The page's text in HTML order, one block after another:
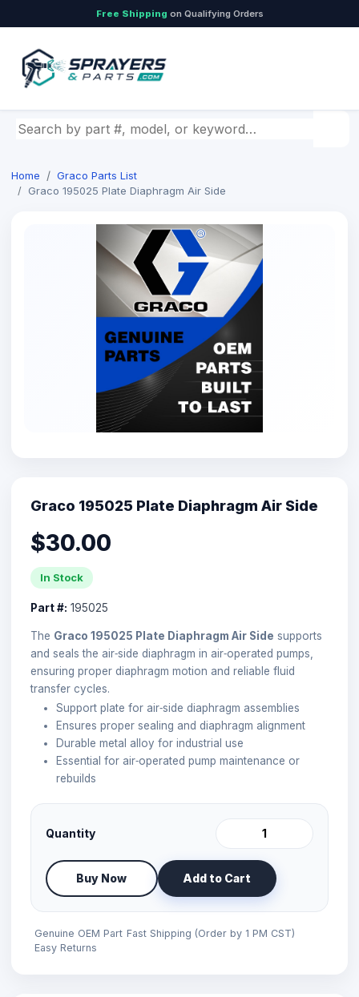
Free Shipping on Qualifying Orders
Search by part number, model, or keyword
Home
Graco Parts List
Graco 195025 Plate Diaphragm Air Side
Graco 195025 Plate Diaphragm Air Side
$30.00
In Stock
Part #: 195025
The Graco 195025 Plate Diaphragm Air Side supports
and seals the air‑side diaphragm in air‑operated pumps,
ensuring proper diaphragm motion and reliable fluid
transfer cycles.
Support plate for air‑side diaphragm assemblies
Ensures proper sealing and diaphragm alignment
Durable metal alloy for industrial use
Essential for air‑operated pump maintenance or
rebuilds
Quantity
Buy Now Add to Cart
Genuine OEM Part Fast Shipping (Order by 1 PM CST)
Easy Returns